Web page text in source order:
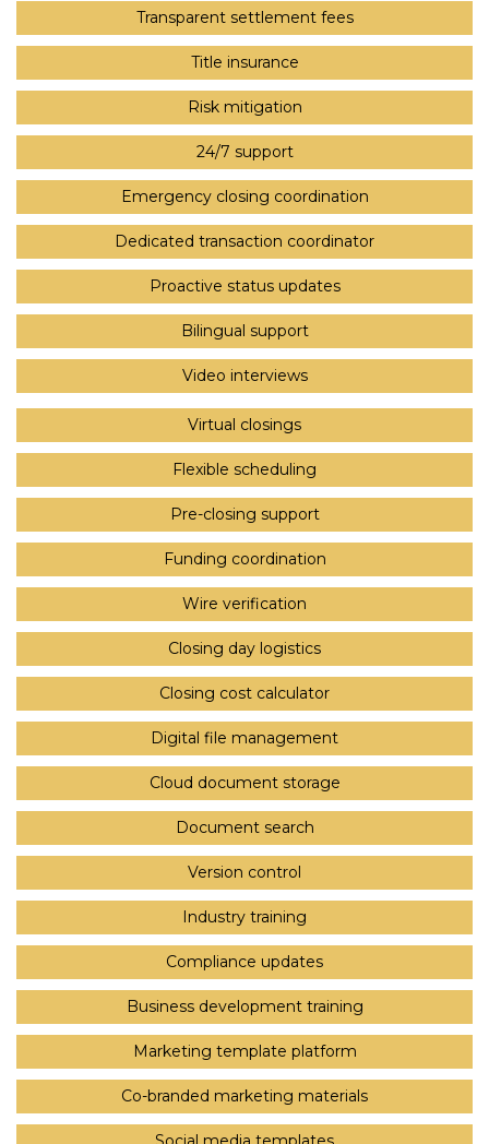
Transparent settlement fees
Title insurance
Risk mitigation
24/7 support
Emergency closing coordination
Dedicated transaction coordinator
Proactive status updates
Bilingual support
Video interviews
Virtual closings
Flexible scheduling
Pre-closing support
Funding coordination
Wire verification
Closing day logistics
Closing cost calculator
Digital file management
Cloud document storage
Document search
Version control
Industry training
Compliance updates
Business development training
Marketing template platform
Co-branded marketing materials